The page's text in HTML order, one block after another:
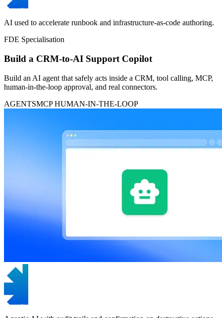
AI used to accelerate runbook and infrastructure-as-code authoring.
FDE Specialisation
Build a CRM-to-AI Support Copilot
Build an AI agent that safely acts inside a CRM, tool calling, MCP,
human-in-the-loop approval, and real connectors.
AGENTSMCPHUMAN-IN-THE-LOOP